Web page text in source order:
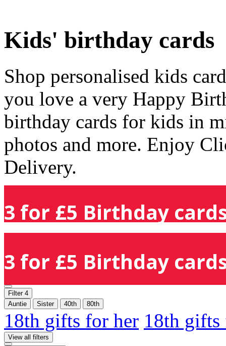
Kids' birthday cards
Shop personalised kids
you love a very Happy
birthday cards for kids in
photos and more. Enjoy
Delivery.
3 for £5 Birthday
3 for £5 Birthday
Filter 4
Auntie
Sister 40th 80th
18th gifts for her 18th
View all filters